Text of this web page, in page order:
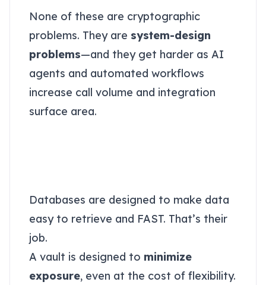
None of these are cryptographic
problems. They are system-design
problems—and they get harder as AI
agents and automated workflows
increase call volume and integration
surface area.
Databases are designed to make data
easy to retrieve and FAST. That’s their
job.
A vault is designed to minimize
exposure, even at the cost of flexibility.